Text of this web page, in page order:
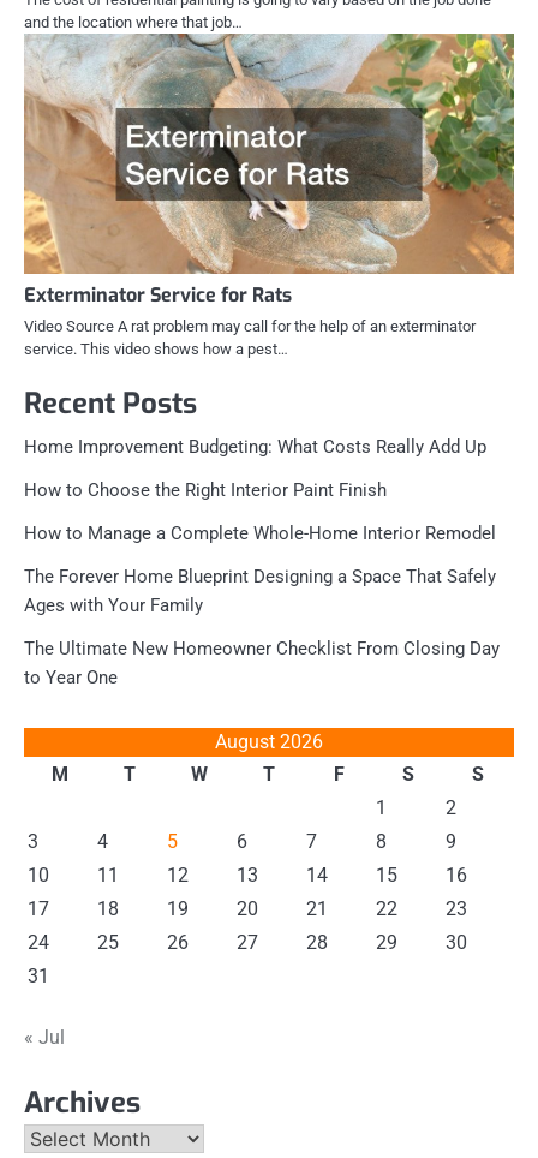
and the location where that job…
Exterminator Service for Rats
Video Source A rat problem may call for the help of an exterminator
service. This video shows how a pest…
Recent Posts
Home Improvement Budgeting: What Costs Really Add Up
How to Choose the Right Interior Paint Finish
How to Manage a Complete Whole-Home Interior Remodel
The Forever Home Blueprint Designing a Space That Safely
Ages with Your Family
The Ultimate New Homeowner Checklist From Closing Day
to Year One
August 2026
M
T W T F S
S
1
2
3
4 5 6 7 8
9
10
11 12 13 14 15
16
17
18 19 20 21 22
23
24
25 26 27 28 29
30
31
« Jul
Archives
Archives